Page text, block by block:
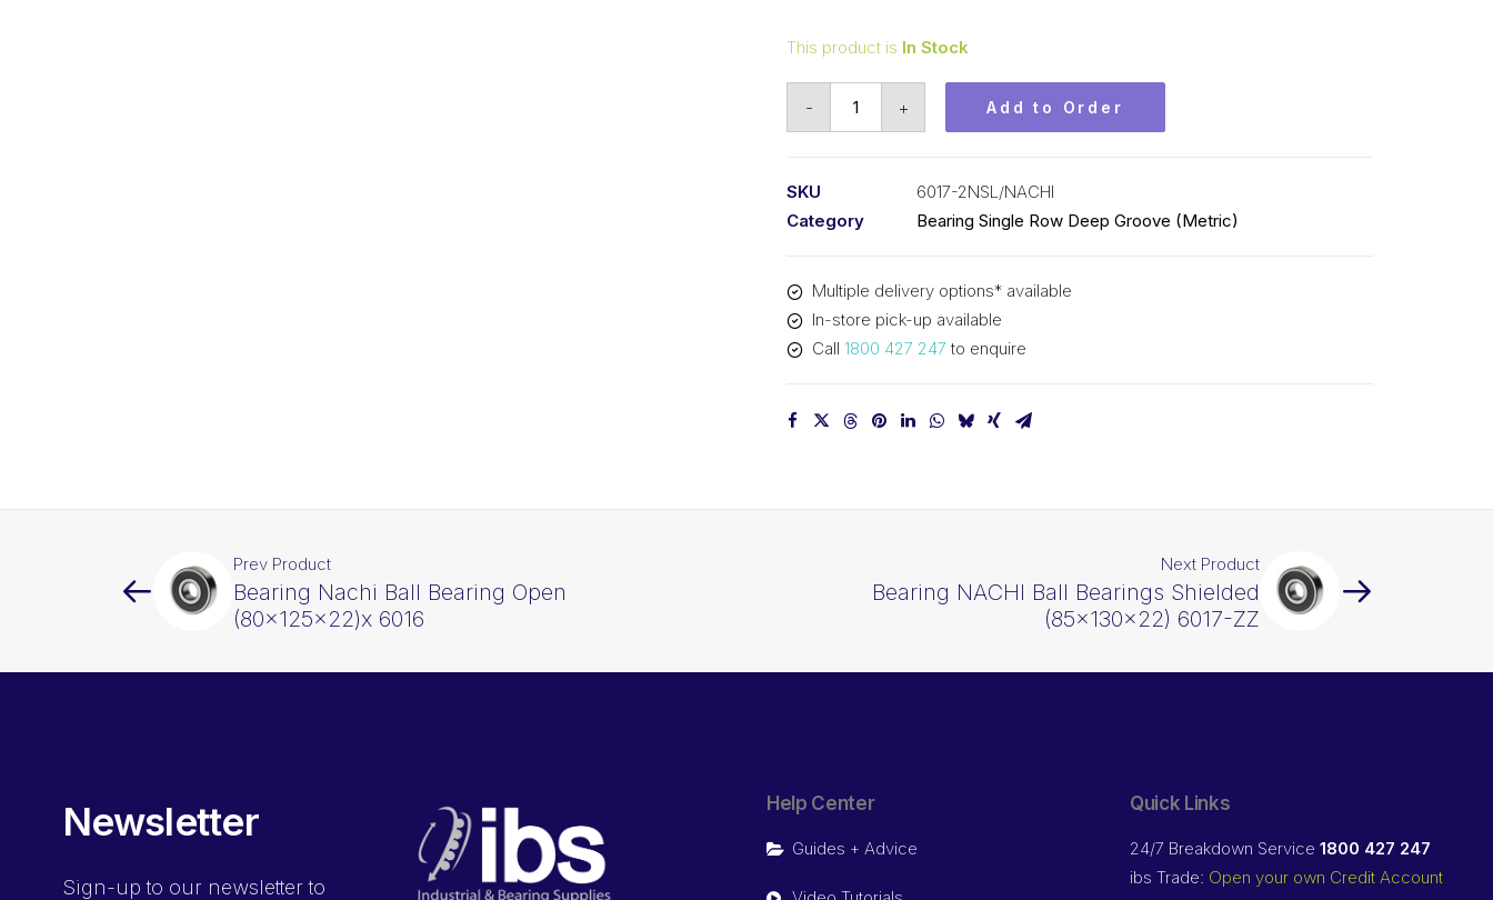
This product is In Stock
-
6017-
2NSL
quantity
+ Add to Order
SKU
6017-2NSL/NACHI
Category
Bearing Single Row Deep Groove (Metric)
Multiple delivery options* available
In-store pick-up available
Call 1800 427 247 to enquire
Prev Product
Bearing Nachi Ball Bearing Open
(80x125x22)x 6016
Next Product
Bearing NACHI Ball Bearings Shielded
(85x130x22) 6017-ZZ
Newsletter
Sign-up to our newsletter to
Help Center
Guides + Advice
Quick Links
24/7 Breakdown Service 1800 427 247
ibs Trade: Open your own Credit Account